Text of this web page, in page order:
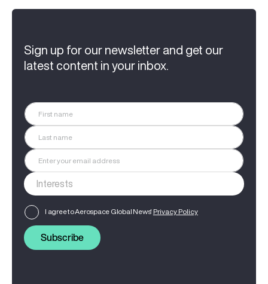
Sign up for our newsletter and get our
latest content in your inbox.
I agree to Aerospace Global News' Privacy Policy
Subscribe